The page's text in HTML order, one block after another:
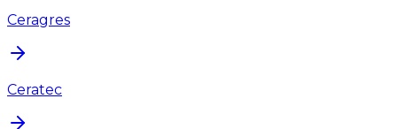
Ceragres
Ceratec